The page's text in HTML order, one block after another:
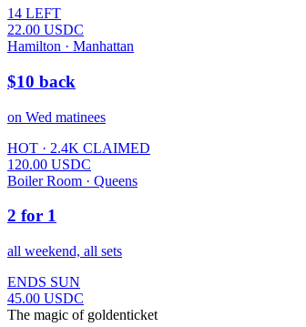
14 LEFT
22.00 USDC
Hamilton · Manhattan
$10 back
on Wed matinees
HOT · 2.4K CLAIMED
120.00 USDC
Boiler Room · Queens
2 for 1
all weekend, all sets
ENDS SUN
45.00 USDC
The magic of goldenticket